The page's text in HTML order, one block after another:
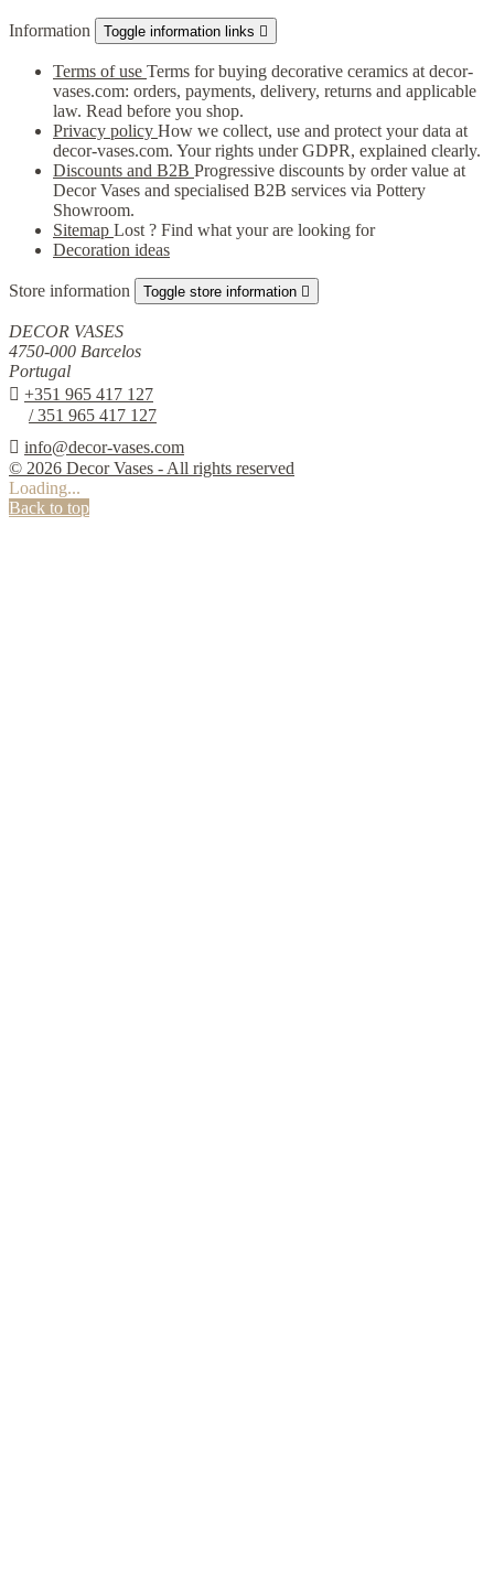
Information Toggle information links 
Terms of use Terms for buying decorative ceramics at decor-
vases.com: orders, payments, delivery, returns and applicable
law. Read before you shop.
Privacy policy How we collect, use and protect your data at
decor-vases.com. Your rights under GDPR, explained clearly.
Discounts and B2B Progressive discounts by order value at
Decor Vases and specialised B2B services via Pottery
Showroom.
Sitemap Lost ? Find what your are looking for
Decoration ideas
Store information Toggle store information 
DECOR VASES
4750-000 Barcelos
Portugal
 +351 965 417 127
/ 351 965 417 127
 info@decor-vases.com
© 2026 Decor Vases - All rights reserved
Loading...
Back to top